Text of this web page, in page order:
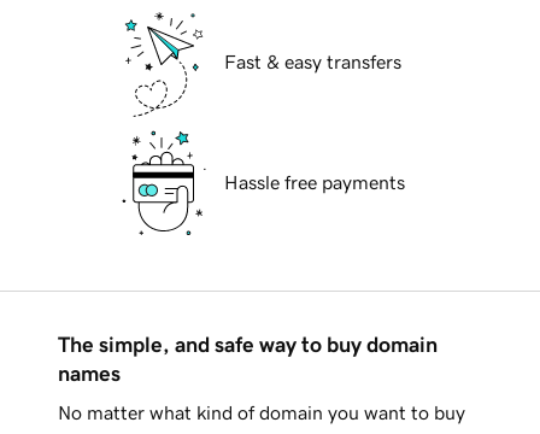
Fast & easy transfers
Hassle free payments
The simple, and safe way to buy domain
names
No matter what kind of domain you want to buy